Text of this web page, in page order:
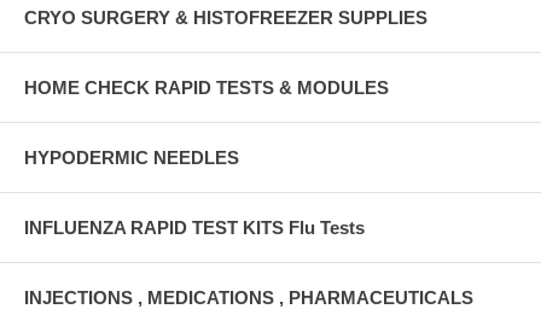
CRYO SURGERY & HISTOFREEZER SUPPLIES
HOME CHECK RAPID TESTS & MODULES
HYPODERMIC NEEDLES
INFLUENZA RAPID TEST KITS Flu Tests
INJECTIONS , MEDICATIONS , PHARMACEUTICALS